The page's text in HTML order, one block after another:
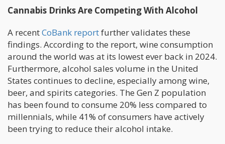
Cannabis Drinks Are Competing With Alcohol
A recentCoBank reportfurther validates these
findings. According to the report, wine consumption
around the world was at its lowest ever back in 2024.
Furthermore, alcohol sales volume in the United
States continues to decline, especially among wine,
beer, and spirits categories. The Gen Z population
has been found to consume 20% less compared to
millennials, while 41% of consumers have actively
been trying to reduce their alcohol intake.